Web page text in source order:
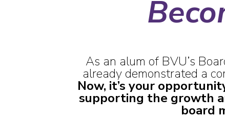
As an alum of BVU’s
already demonstrated a
Now, it’s your
supporting the growth
board